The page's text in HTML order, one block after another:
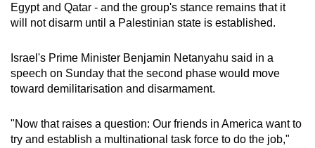
Egypt and Qatar - and the group's stance remains that it
will not disarm until a Palestinian state is established.
Israel's Prime Minister Benjamin Netanyahu said in a
speech on Sunday that the second phase would move
toward demilitarisation and disarmament.
"Now that raises a question: Our friends in America want to
try and establish a multinational task force to do the job,"